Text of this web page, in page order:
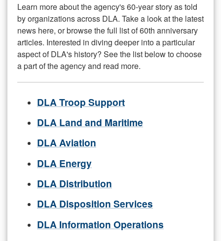
Learn more about the agency's 60-year story as told
by organizations across DLA. Take a look at the latest
news here, or browse the full list of 60th anniversary
articles. Interested in diving deeper into a particular
aspect of DLA's history? See the list below to choose
a part of the agency and read more.
DLA Troop Support
DLA Land and Maritime
DLA Aviation
DLA Energy
DLA Distribution
DLA Disposition Services
DLA Information Operations